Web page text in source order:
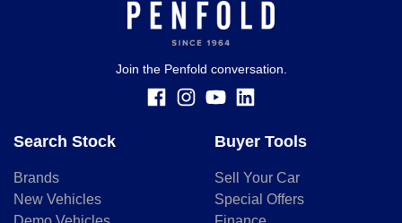
you provided. No result from the use of this calculator
should be considered a loan application or an offer of
finance and it should not be relied upon to make a decision
Join the Penfold conversation.
Search Stock
Brands
New Vehicles
Buyer Tools
Sell Your Car
Special Offers